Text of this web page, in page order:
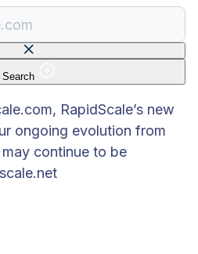
Search
RapidScale’s new
ongoing evolution from
continue to be